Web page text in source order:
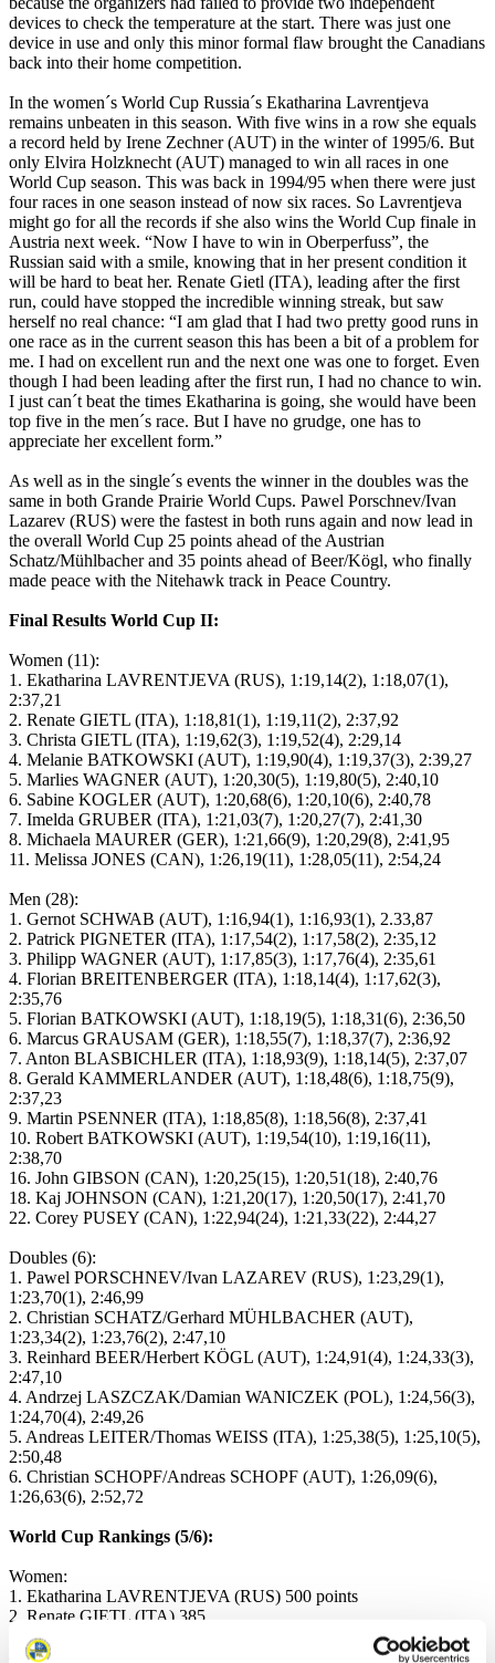
devices to check the temperature at the start. There was just one
device in use and only this minor formal flaw brought the Canadians
back into their home competition.
In the women´s World Cup Russia´s Ekatharina Lavrentjeva
remains unbeaten in this season. With five wins in a row she equals
a record held by Irene Zechner (AUT) in the winter of 1995/6. But
only Elvira Holzknecht (AUT) managed to win all races in one
World Cup season. This was back in 1994/95 when there were just
four races in one season instead of now six races. So Lavrentjeva
might go for all the records if she also wins the World Cup finale in
Austria next week. “Now I have to win in Oberperfuss”, the
Russian said with a smile, knowing that in her present condition it
will be hard to beat her. Renate Gietl (ITA), leading after the first
run, could have stopped the incredible winning streak, but saw
herself no real chance: “I am glad that I had two pretty good runs in
one race as in the current season this has been a bit of a problem for
me. I had on excellent run and the next one was one to forget. Even
though I had been leading after the first run, I had no chance to win.
I just can´t beat the times Ekatharina is going, she would have been
top five in the men´s race. But I have no grudge, one has to
appreciate her excellent form.”
As well as in the single´s events the winner in the doubles was the
same in both Grande Prairie World Cups. Pawel Porschnev/Ivan
Lazarev (RUS) were the fastest in both runs again and now lead in
the overall World Cup 25 points ahead of the Austrian
Schatz/Mühlbacher and 35 points ahead of Beer/Kögl, who finally
made peace with the Nitehawk track in Peace Country.
Final Results World Cup II:
Women (11):
1. Ekatharina LAVRENTJEVA (RUS), 1:19,14(2), 1:18,07(1),
2:37,21
2. Renate GIETL (ITA), 1:18,81(1), 1:19,11(2), 2:37,92
3. Christa GIETL (ITA), 1:19,62(3), 1:19,52(4), 2:29,14
4. Melanie BATKOWSKI (AUT), 1:19,90(4), 1:19,37(3), 2:39,27
5. Marlies WAGNER (AUT), 1:20,30(5), 1:19,80(5), 2:40,10
6. Sabine KOGLER (AUT), 1:20,68(6), 1:20,10(6), 2:40,78
7. Imelda GRUBER (ITA), 1:21,03(7), 1:20,27(7), 2:41,30
8. Michaela MAURER (GER), 1:21,66(9), 1:20,29(8), 2:41,95
11. Melissa JONES (CAN), 1:26,19(11), 1:28,05(11), 2:54,24
Men (28):
1. Gernot SCHWAB (AUT), 1:16,94(1), 1:16,93(1), 2.33,87
2. Patrick PIGNETER (ITA), 1:17,54(2), 1:17,58(2), 2:35,12
3. Philipp WAGNER (AUT), 1:17,85(3), 1:17,76(4), 2:35,61
4. Florian BREITENBERGER (ITA), 1:18,14(4), 1:17,62(3),
2:35,76
5. Florian BATKOWSKI (AUT), 1:18,19(5), 1:18,31(6), 2:36,50
6. Marcus GRAUSAM (GER), 1:18,55(7), 1:18,37(7), 2:36,92
7. Anton BLASBICHLER (ITA), 1:18,93(9), 1:18,14(5), 2:37,07
8. Gerald KAMMERLANDER (AUT), 1:18,48(6), 1:18,75(9),
2:37,23
9. Martin PSENNER (ITA), 1:18,85(8), 1:18,56(8), 2:37,41
10. Robert BATKOWSKI (AUT), 1:19,54(10), 1:19,16(11),
2:38,70
16. John GIBSON (CAN), 1:20,25(15), 1:20,51(18), 2:40,76
18. Kaj JOHNSON (CAN), 1:21,20(17), 1:20,50(17), 2:41,70
22. Corey PUSEY (CAN), 1:22,94(24), 1:21,33(22), 2:44,27
Doubles (6):
1. Pawel PORSCHNEV/Ivan LAZAREV (RUS), 1:23,29(1),
1:23,70(1), 2:46,99
2. Christian SCHATZ/Gerhard MÜHLBACHER (AUT),
1:23,34(2), 1:23,76(2), 2:47,10
3. Reinhard BEER/Herbert KÖGL (AUT), 1:24,91(4), 1:24,33(3),
2:47,10
4. Andrzej LASZCZAK/Damian WANICZEK (POL), 1:24,56(3),
1:24,70(4), 2:49,26
5. Andreas LEITER/Thomas WEISS (ITA), 1:25,38(5), 1:25,10(5),
2:50,48
6. Christian SCHOPF/Andreas SCHOPF (AUT), 1:26,09(6),
1:26,63(6), 2:52,72
World Cup Rankings (5/6):
Women:
1. Ekatharina LAVRENTJEVA (RUS) 500 points
2. Renate GIETL (ITA) 385
3. Christa GIETL (ITA) 350
4. Melanie BATKOWSKI (AUT) 335